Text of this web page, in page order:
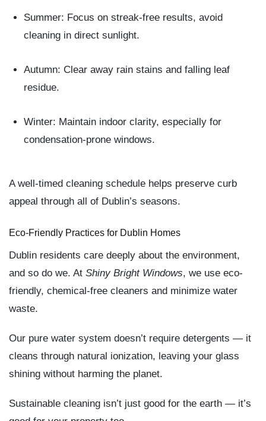
Summer: Focus on streak-free results, avoid
cleaning in direct sunlight.
Autumn: Clear away rain stains and falling leaf
residue.
Winter: Maintain indoor clarity, especially for
condensation-prone windows.
A well-timed cleaning schedule helps preserve curb
appeal through all of Dublin’s seasons.
Eco-Friendly Practices for Dublin Homes
Dublin residents care deeply about the environment,
and so do we. At Shiny Bright Windows, we use eco-
friendly, chemical-free cleaners and minimize water
waste.
Our pure water system doesn’t require detergents — it
cleans through natural ionization, leaving your glass
shining without harming the planet.
Sustainable cleaning isn’t just good for the earth — it’s